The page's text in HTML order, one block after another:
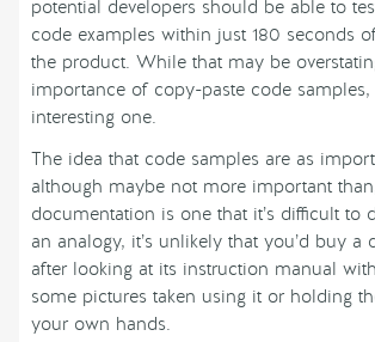
potential developers should be able to
code examples within just 180 seconds
the product. While that may be
importance of copy-paste code
interesting one.
The idea that code samples are as
although maybe not more important
documentation is one that it’s difficult to
an analogy, it’s unlikely that you’d buy a
after looking at its instruction manual
some pictures taken using it or holding
your own hands.